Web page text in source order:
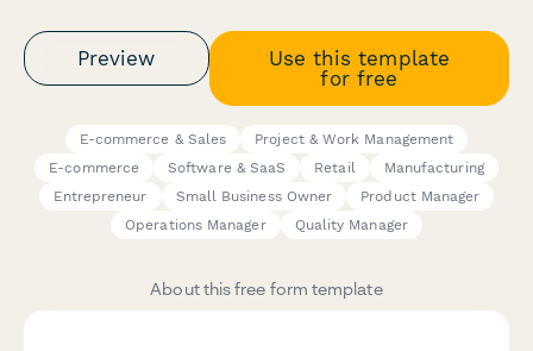
Preview
Use this template
for free
E-commerce & Sales
Project & Work Management
E-commerce
Software & SaaS Retail
Manufacturing
Entrepreneur
Small Business Owner
Product Manager
Operations Manager
Quality Manager
About this free form template